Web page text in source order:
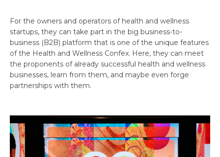
For the owners and operators of health and wellness
startups, they can take part in the big business-to-
business (B2B) platform that is one of the unique features
of the Health and Wellness Confex. Here, they can meet
the proponents of already successful health and wellness
businesses, learn from them, and maybe even forge
partnerships with them.